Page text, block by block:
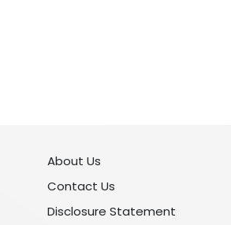
About Us
Contact Us
Disclosure Statement